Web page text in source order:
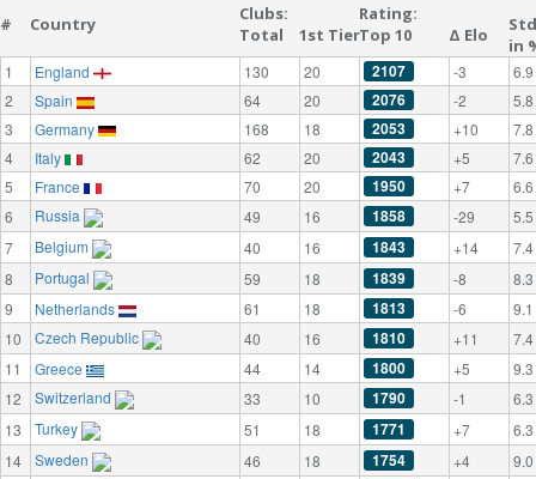
# Country
Clubs:
Total
1st Tier
Rating:
Top 10
Δ Elo
in
1 England 130 20 2107 -3
6.9
2
Spain 64 20 2076 -2
5.8
3
Germany 168 18 2053 +10
7.8
4
Italy 62 20 2043 +5
7.6
5
France 70 20 1950 +7
6.6
6
Russia 49 16 1858 -29
5.5
7
Belgium 40 16 1843 +14
7.4
8
Portugal 59 18 1839 -8
8.3
9
Netherlands 61 18 1813 -6
9.1
10
Czech Republic 40 16 1810 +11
7.4
11
Greece 44 14 1800 +5
9.3
12
Switzerland 33 10 1790 -1
6.3
13
Turkey 51 18 1771 +7
6.3
14
Sweden 46 18 1754 +4
9.0